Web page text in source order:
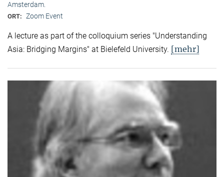
Amsterdam.
ORT: Zoom Event
A lecture as part of the colloquium series "Understanding
Asia: Bridging Margins" at Bielefeld University. [mehr]